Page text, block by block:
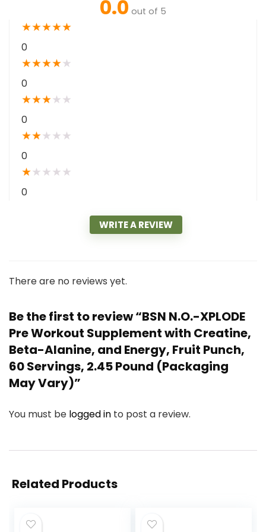
0.0 out of 5
★★★★★
0
★★★★★
0
★★★★ ★
0
★★★ ★ ★
0
★★ ★ ★ ★
0
WRITE A REVIEW
There are no reviews yet.
Be the first to review “BSN N.O.-XPLODE
Pre Workout Supplement with Creatine,
Beta-Alanine, and Energy, Fruit Punch,
60 Servings, 2.45 Pound (Packaging
May Vary)”
You must be logged in to post a review.
Related Products